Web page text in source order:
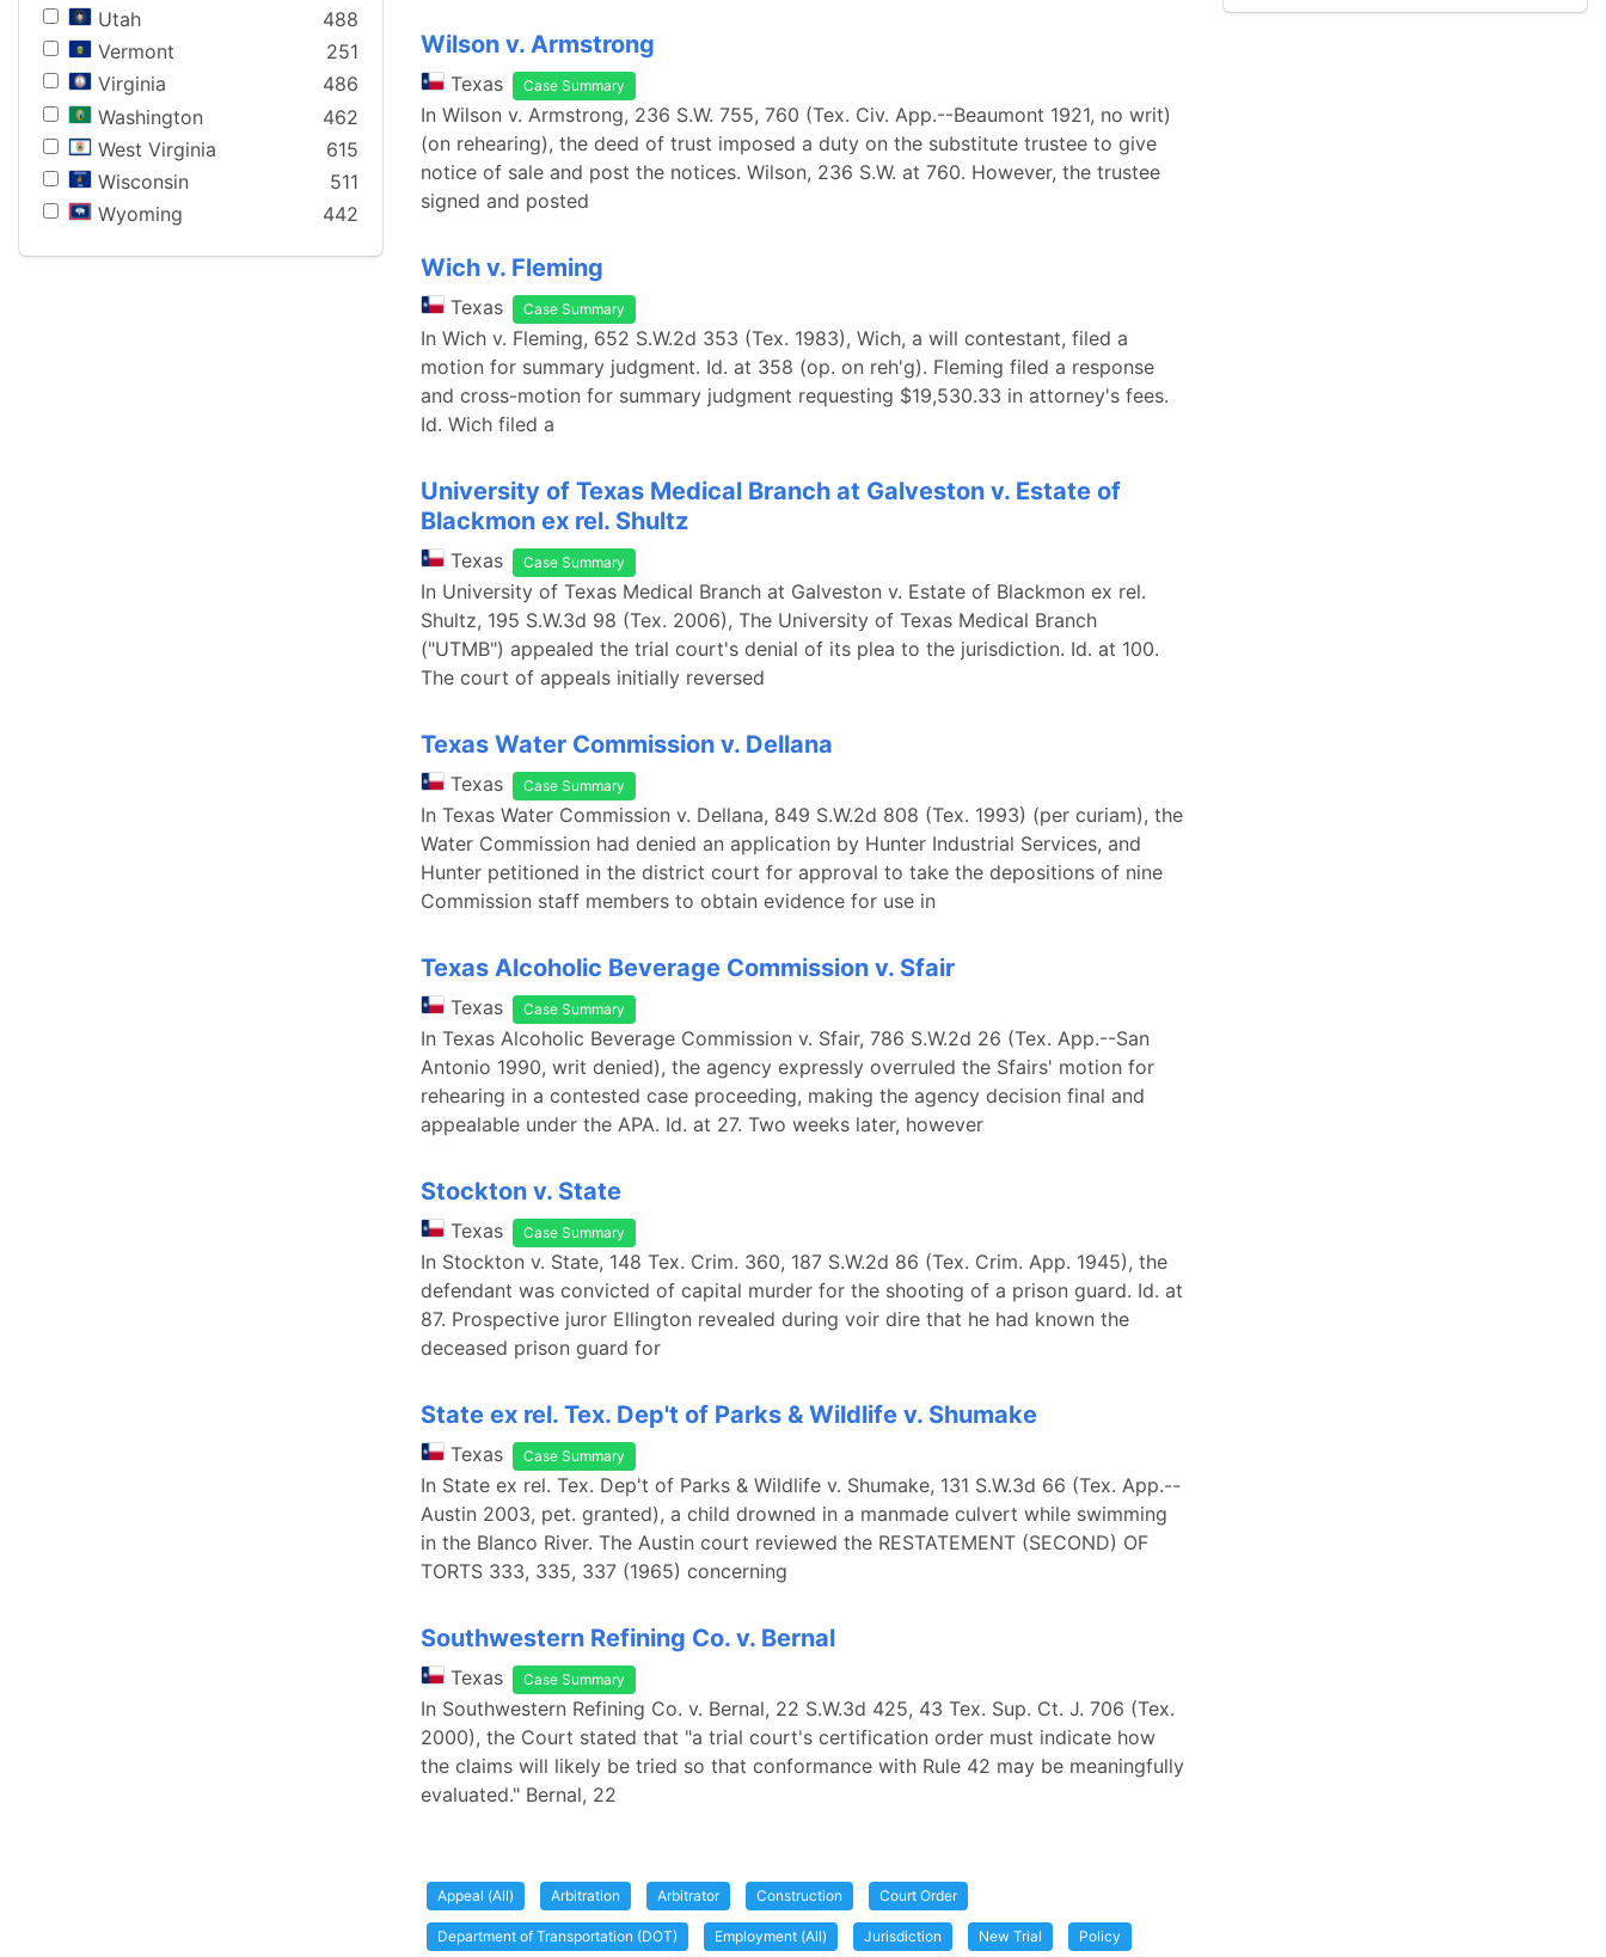
Utah
488
Vermont
251
Virginia
486
Washington
462
West Virginia
615
Wisconsin
511
Wyoming
442
Wilson v. Armstrong
Texas Case Summary
In Wilson v. Armstrong, 236 S.W. 755, 760 (Tex. Civ. App.--Beaumont 1921, no writ)
(on rehearing), the deed of trust imposed a duty on the substitute trustee to give
notice of sale and post the notices. Wilson, 236 S.W. at 760. However, the trustee
signed and posted
Wich v. Fleming
Texas Case Summary
In Wich v. Fleming, 652 S.W.2d 353 (Tex. 1983), Wich, a will contestant, filed a
motion for summary judgment. Id. at 358 (op. on reh'g). Fleming filed a response
and cross-motion for summary judgment requesting $19,530.33 in attorney's fees.
Id. Wich filed a
University of Texas Medical Branch at Galveston v. Estate of
Blackmon ex rel. Shultz
Texas Case Summary
In University of Texas Medical Branch at Galveston v. Estate of Blackmon ex rel.
Shultz, 195 S.W.3d 98 (Tex. 2006), The University of Texas Medical Branch
("UTMB") appealed the trial court's denial of its plea to the jurisdiction. Id. at 100.
The court of appeals initially reversed
Texas Water Commission v. Dellana
Texas Case Summary
In Texas Water Commission v. Dellana, 849 S.W.2d 808 (Tex. 1993) (per curiam), the
Water Commission had denied an application by Hunter Industrial Services, and
Hunter petitioned in the district court for approval to take the depositions of nine
Commission staff members to obtain evidence for use in
Texas Alcoholic Beverage Commission v. Sfair
Texas Case Summary
In Texas Alcoholic Beverage Commission v. Sfair, 786 S.W.2d 26 (Tex. App.--San
Antonio 1990, writ denied), the agency expressly overruled the Sfairs' motion for
rehearing in a contested case proceeding, making the agency decision final and
appealable under the APA. Id. at 27. Two weeks later, however
Stockton v. State
Texas Case Summary
In Stockton v. State, 148 Tex. Crim. 360, 187 S.W.2d 86 (Tex. Crim. App. 1945), the
defendant was convicted of capital murder for the shooting of a prison guard. Id. at
87. Prospective juror Ellington revealed during voir dire that he had known the
deceased prison guard for
State ex rel. Tex. Dep't of Parks & Wildlife v. Shumake
Texas Case Summary
In State ex rel. Tex. Dep't of Parks & Wildlife v. Shumake, 131 S.W.3d 66 (Tex. App.--
Austin 2003, pet. granted), a child drowned in a manmade culvert while swimming
in the Blanco River. The Austin court reviewed the RESTATEMENT (SECOND) OF
TORTS 333, 335, 337 (1965) concerning
Southwestern Refining Co. v. Bernal
Texas Case Summary
In Southwestern Refining Co. v. Bernal, 22 S.W.3d 425, 43 Tex. Sup. Ct. J. 706 (Tex.
2000), the Court stated that "a trial court's certification order must indicate how
the claims will likely be tried so that conformance with Rule 42 may be meaningfully
evaluated." Bernal, 22
Appeal (All) Arbitration Arbitrator Construction Court Order
Department of Transportation (DOT) Employment (All) Jurisdiction New Trial Policy